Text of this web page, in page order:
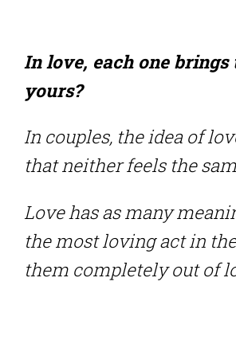
In love, each one
yours?
In couples, the idea of
that neither feels the
Love has as many
the most loving act in
them completely out of